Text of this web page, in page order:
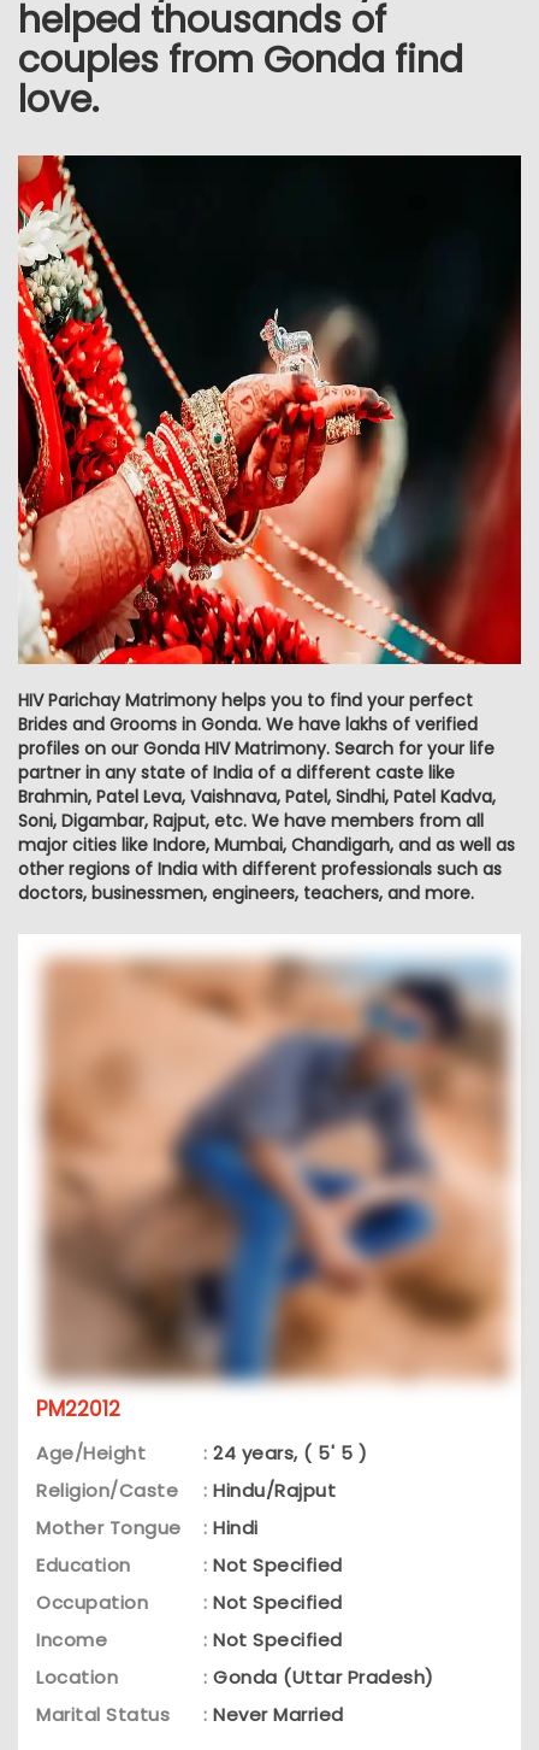
helped thousands of
couples from Gonda find
love.
HIV Parichay Matrimony helps you to find your perfect
Brides and Grooms in Gonda. We have lakhs of verified
profiles on our Gonda HIV Matrimony. Search for your life
partner in any state of India of a different caste like
Brahmin, Patel Leva, Vaishnava, Patel, Sindhi, Patel Kadva,
Soni, Digambar, Rajput, etc. We have members from all
major cities like Indore, Mumbai, Chandigarh, and as well as
other regions of India with different professionals such as
doctors, businessmen, engineers, teachers, and more.
PM22012
Age/Height : 24 years, ( 5' 5 )
Religion/Caste
: Hindu/Rajput
Mother Tongue
: Hindi
Education
: Not Specified
Occupation
: Not Specified
Income
: Not Specified
Location
: Gonda (Uttar Pradesh)
Marital Status
: Never Married